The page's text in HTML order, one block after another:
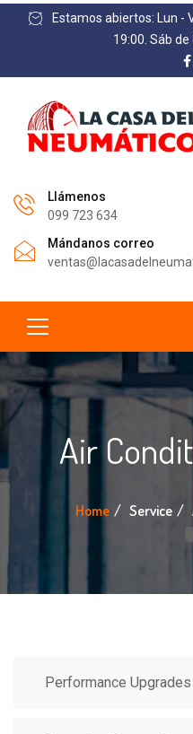
Estamos abiertos: Lun -
19:00. Sáb de
Llámenos
099 723 634
Mándanos correo
Air
Home Service
Performance Upgrades